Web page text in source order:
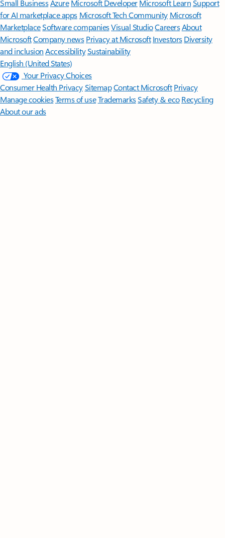
Small BusinessAzure Microsoft DeveloperMicrosoft LearnSupport
for AI marketplace apps Microsoft Tech Community Microsoft
MarketplaceSoftware companiesVisual StudioCareersAbout
MicrosoftCompany news Privacy at Microsoft Investors Diversity
and inclusion AccessibilitySustainability
English (United States)
Your Privacy Choices
Consumer Health PrivacySitemapContact Microsoft Privacy
Manage cookiesTerms of useTrademarksSafety & eco Recycling
About our ads